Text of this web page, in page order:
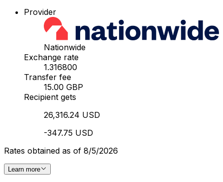
Provider
Nationwide
Exchange rate
1.316800
Transfer fee
15.00 GBP
Recipient gets
26,316.24 USD
-347.75 USD
Rates obtained as of 8/5/2026
Learn more